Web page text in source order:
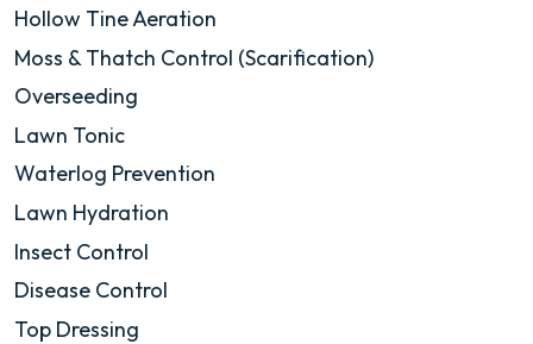
Hollow Tine Aeration
Moss & Thatch Control (Scarification)
Overseeding
Lawn Tonic
Waterlog Prevention
Lawn Hydration
Insect Control
Disease Control
Top Dressing